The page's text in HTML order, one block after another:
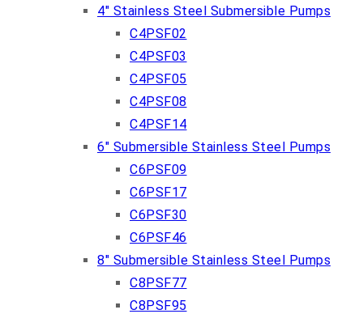
4″ Stainless Steel Submersible Pumps
C4PSF02
C4PSF03
C4PSF05
C4PSF08
C4PSF14
6″ Submersible Stainless Steel Pumps
C6PSF09
C6PSF17
C6PSF30
C6PSF46
8″ Submersible Stainless Steel Pumps
C8PSF77
C8PSF95